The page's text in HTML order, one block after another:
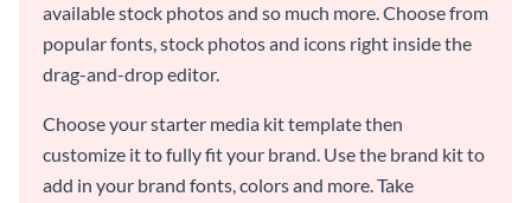
available stock photos and so much more. Choose from
popular fonts, stock photos and icons right inside the
drag-and-drop editor.
Choose your starter media kit template then
customize it to fully fit your brand. Use the brand kit to
add in your brand fonts, colors and more. Take